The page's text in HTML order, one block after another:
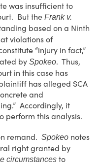
was insufficient to
But the Frank v.
based on a Ninth
violations of
“injury in fact,”
by Spokeo. Thus,
in this case has
has alleged SCA
and
Accordingly, it
perform this analysis.
remand. Spokeo notes
right granted by
circumstances to